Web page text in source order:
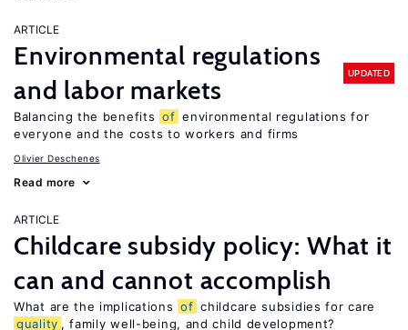
ARTICLE
Environmental regulations
and labor markets
UPDATED
Balancing the benefits of environmental regulations for
everyone and the costs to workers and firms
Olivier Deschenes
Read more
ARTICLE
Childcare subsidy policy: What it
can and cannot accomplish
What are the implications of childcare subsidies for care
quality , family well-being, and child development?